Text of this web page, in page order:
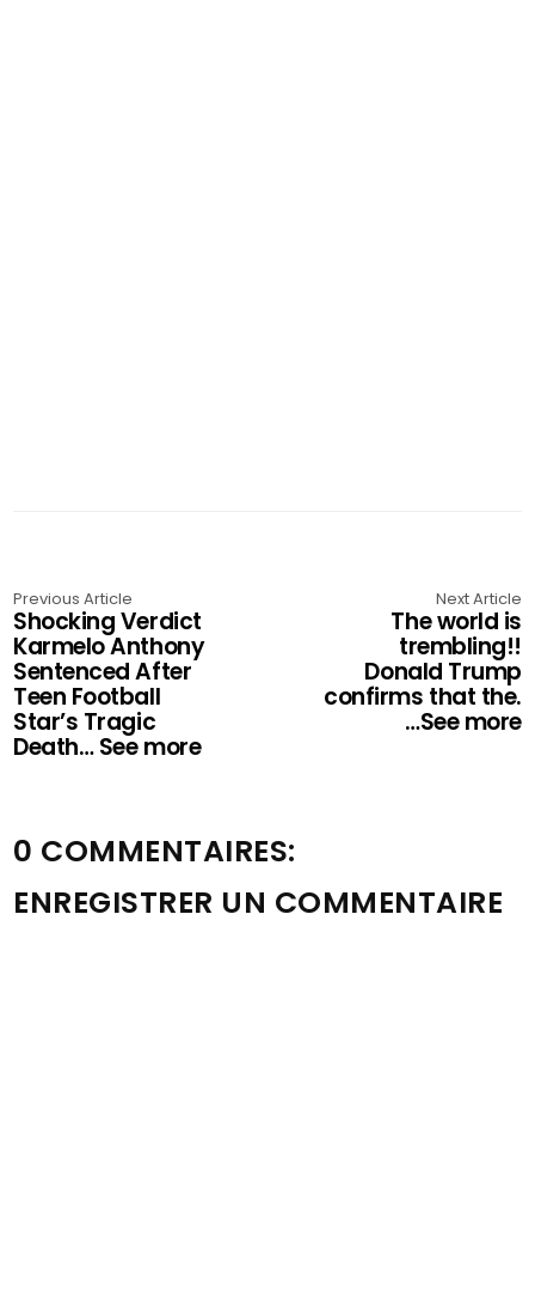
Previous Article
Shocking Verdict
Karmelo Anthony
Sentenced After
Teen Football
Star’s Tragic
Death… See more
Next Article
The world is
trembling!!
Donald Trump
confirms that the.
…See more
0 COMMENTAIRES:
ENREGISTRER UN COMMENTAIRE